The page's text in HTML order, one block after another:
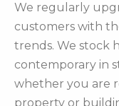
We regularly
customers with
trends. We stock
contemporary in
whether you are
property or